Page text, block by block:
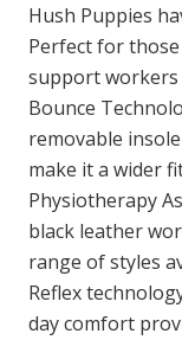
Vaccinations
Skin Checks
Health
Hush Puppies
Perfect for
support workers
Bounce
removable
make it a wider
Physiotherapy
black leather
range of styles
Reflex
day comfort